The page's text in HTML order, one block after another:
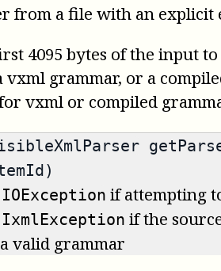
from a file with an explicit
4095 bytes of the input
vxml grammar, or a
vxml or compiled
IOException if attempting
IxmlException if the
a valid grammar